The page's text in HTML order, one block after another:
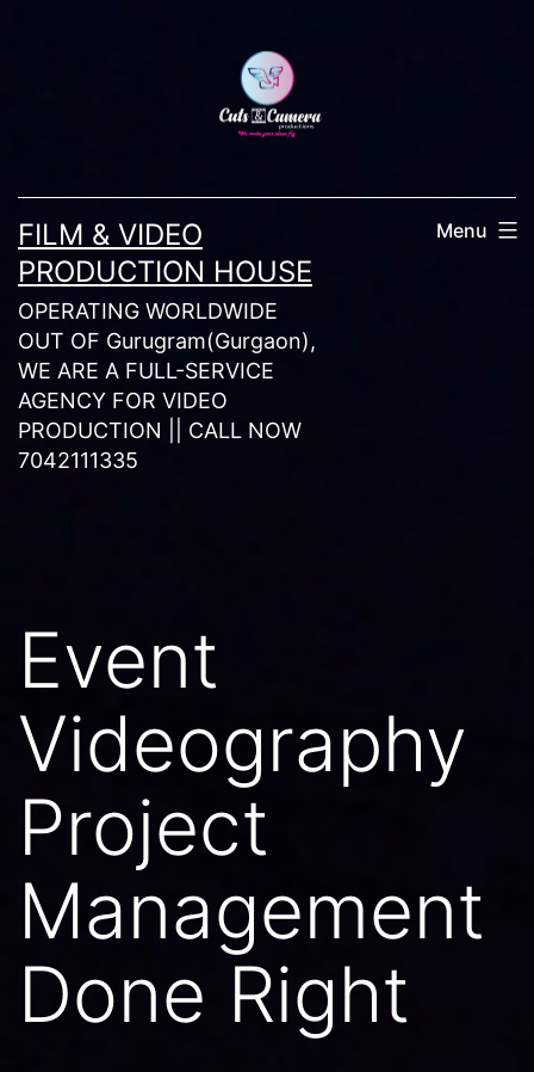
FILM & VIDEO
PRODUCTION HOUSE
OPERATING WORLDWIDE
OUT OF Gurugram(Gurgaon),
WE ARE A FULL-SERVICE
AGENCY FOR VIDEO
PRODUCTION || CALL NOW
7042111335
Menu
Event
Videography
Project
Management
Done Right